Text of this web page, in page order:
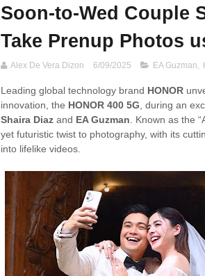
Soon-to-Wed Couple
Take Prenup Photos
Alex De Vera Dizon 6/09/2025 EA Guzman,
Leading global technology brand HONOR
innovation, the HONOR 400 5G , during an
Shaira Diaz and EA Guzman . Known as the
yet futuristic twist to photography, with its
into lifelike videos.